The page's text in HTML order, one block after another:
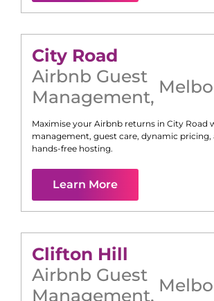
City Road
Airbnb Guest
Management,
Maximise your Airbnb returns in City Road
management, guest care, dynamic
hands-free hosting.
Learn More
Clifton Hill
Airbnb Guest
Management,